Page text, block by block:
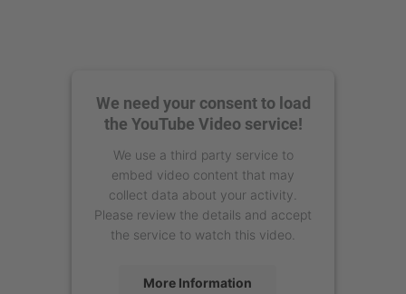
We need your consent to load
the YouTube Video service!
We use a third party service to
embed video content that may
collect data about your activity.
Please review the details and accept
the service to watch this video.
More Information